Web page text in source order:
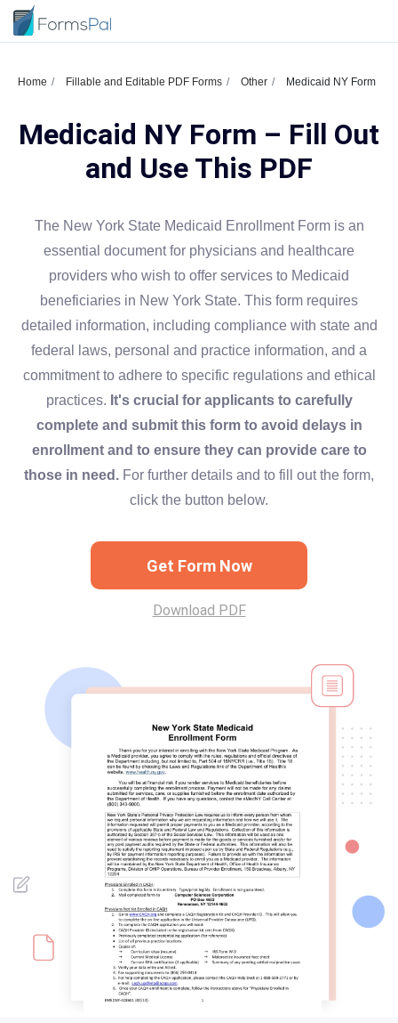
Home Fillable and Editable PDF Forms Other Medicaid NY Form
Medicaid NY Form – Fill Out
and Use This PDF
The New York State Medicaid Enrollment Form is an
essential document for physicians and healthcare
providers who wish to offer services to Medicaid
beneficiaries in New York State. This form requires
detailed information, including compliance with state and
federal laws, personal and practice information, and a
commitment to adhere to specific regulations and ethical
practices. It's crucial for applicants to carefully
complete and submit this form to avoid delays in
enrollment and to ensure they can provide care to
those in need. For further details and to fill out the form,
click the button below.
Get Form Now
Download PDF